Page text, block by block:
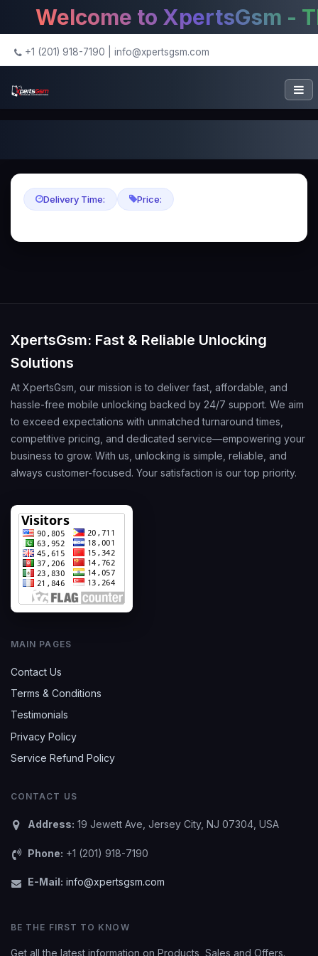
Welcome to XpertsGsm -
+1 (201) 918-7190 info@xpertsgsm.com
Delivery Time: Price:
XpertsGsm: Fast & Reliable Unlocking
Solutions
At XpertsGsm, our mission is to deliver fast, affordable, and
hassle-free mobile unlocking backed by 24/7 support. We aim
to exceed expectations with unmatched turnaround times,
competitive pricing, and dedicated service—empowering your
business to grow. With us, unlocking is simple, reliable, and
always customer-focused. Your satisfaction is our top priority.
MAIN PAGES
Contact Us
Terms & Conditions
Testimonials
Privacy Policy
Service Refund Policy
CONTACT US
Address: 19 Jewett Ave, Jersey City, NJ 07304, USA
Phone: +1 (201) 918-7190
E-Mail: info@xpertsgsm.com
BE THE FIRST TO KNOW
Get all the latest information on Products, Sales and Offers.